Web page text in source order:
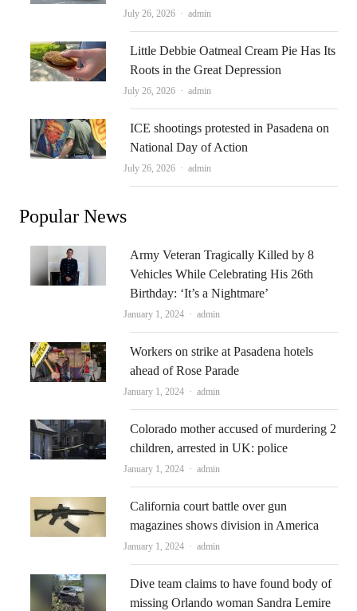
July 26, 2026 Author
admin
Little Debbie Oatmeal Cream Pie Has Its
Roots in the Great Depression
July 26, 2026 Author
admin
ICE shootings protested in Pasadena on
National Day of Action
July 26, 2026 Author
admin
Popular News
Army Veteran Tragically Killed by 8
Vehicles While Celebrating His 26th
Birthday: ‘It’s a Nightmare’
January 1, 2024 Author
admin
Workers on strike at Pasadena hotels
ahead of Rose Parade
January 1, 2024 Author
admin
Colorado mother accused of murdering 2
children, arrested in UK: police
January 1, 2024 Author
admin
California court battle over gun
magazines shows division in America
January 1, 2024 Author
admin
Dive team claims to have found body of
missing Orlando woman Sandra Lemire